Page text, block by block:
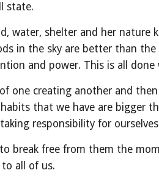
state.
shelter and her nature
in the sky are better than
and power. This is all
one creating another and
that we have are bigger
responsibility for
break free from them the
all of us.